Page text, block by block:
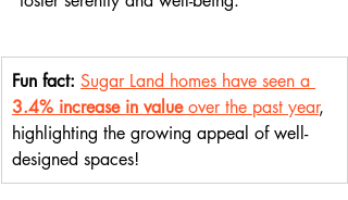
Fun fact: Sugar Land homes have seen a
3.4% increase in value over the past year,
highlighting the growing appeal of well-
designed spaces!